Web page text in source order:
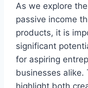
As we explore
passive income
products, it is
significant
for aspiring
businesses alike.
highlight both